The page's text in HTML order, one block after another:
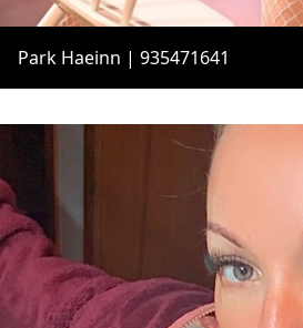
Park Haeinn | 935471641